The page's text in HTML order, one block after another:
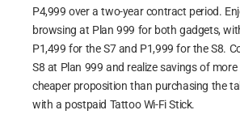
P4,999 over a two-year contract period.
browsing at Plan 999 for both gadgets,
P1,499 for the S7 and P1,999 for the S8.
S8 at Plan 999 and realize savings of
cheaper proposition than purchasing the
with a postpaid Tattoo Wi-Fi Stick.